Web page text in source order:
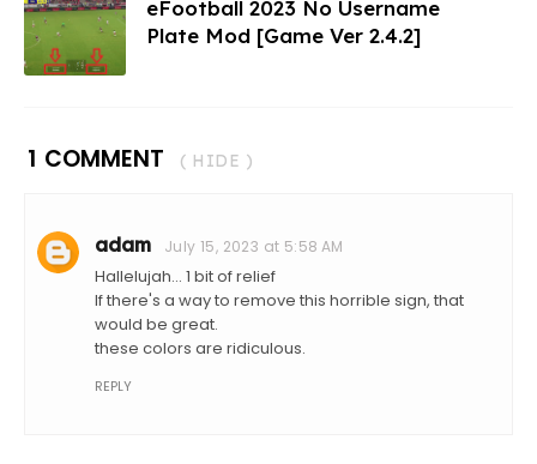
eFootball 2023 No Username
Plate Mod [Game Ver 2.4.2]
1 COMMENT ( HIDE )
adam July 15, 2023 at 5:58 AM
Hallelujah... 1 bit of relief
If there's a way to remove this horrible sign, that
would be great.
these colors are ridiculous.
REPLY